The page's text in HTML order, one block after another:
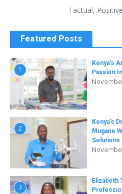
Factual,
Featured Posts
1
Kenya’s
Passion
2
Kenya’s
Mugane
Solutions
3
Elizabeth